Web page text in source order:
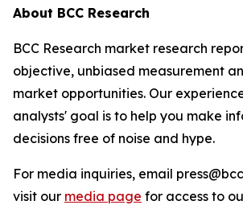
About BCC Research
BCC Research market research
objective, unbiased measurement
market opportunities. Our
analysts' goal is to help you make
decisions free of noise and hype.
For media inquiries, email
visit our media page for access to